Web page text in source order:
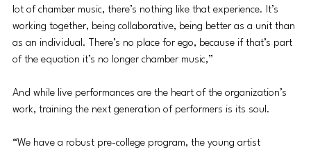
lot of chamber music, there’s nothing like that experience. It’s
working together, being collaborative, being better as a unit than
as an individual. There’s no place for ego, because if that’s part
of the equation it’s no longer chamber music,”
And while live performances are the heart of the organization’s
work, training the next generation of performers is its soul.
“We have a robust pre-college program, the young artist